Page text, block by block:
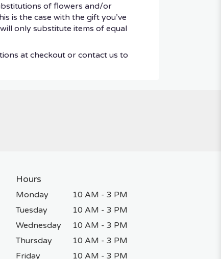
of flowers and/or
is the case with the gift you’ve
only substitute items of equal
at checkout or contact us to
Hours
Monday
10 AM - 3 PM
Tuesday
10 AM - 3 PM
Wednesday
10 AM - 3 PM
Thursday
10 AM - 3 PM
Friday
10 AM - 3 PM